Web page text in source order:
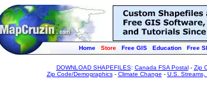
Home Store Free GIS Education Free
DOWNLOAD SHAPEFILES: Canada FSA Postal- Zip
Zip Code/Demographics- Climate Change - U.S. Streams,